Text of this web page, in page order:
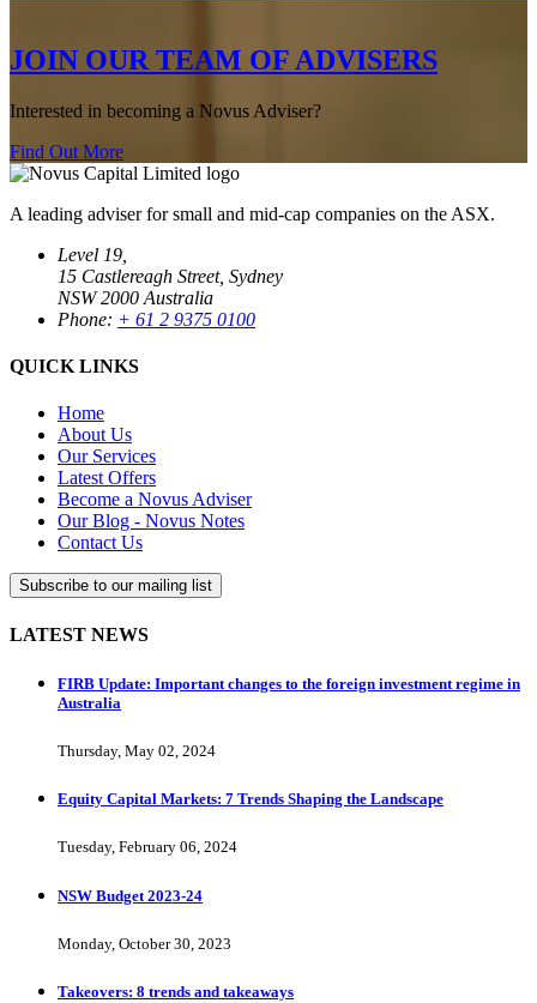
JOIN OUR TEAM OF ADVISERS
Interested in becoming a Novus Adviser?
Find Out More
A leading adviser for small and mid-cap companies on the ASX.
Level 19,
15 Castlereagh Street, Sydney
NSW 2000 Australia
Phone: + 61 2 9375 0100
QUICK LINKS
Home
About Us
Our Services
Latest Offers
Become a Novus Adviser
Our Blog - Novus Notes
Contact Us
Subscribe to our mailing list
LATEST NEWS
FIRB Update: Important changes to the foreign investment regime in
Australia
Thursday, May 02, 2024
Equity Capital Markets: 7 Trends Shaping the Landscape
Tuesday, February 06, 2024
NSW Budget 2023-24
Monday, October 30, 2023
Takeovers: 8 trends and takeaways